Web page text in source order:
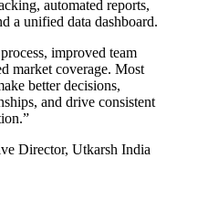
automated reports,
a unified data dashboard.
improved team
market coverage. Most
better decisions,
and drive consistent
Director, Utkarsh India